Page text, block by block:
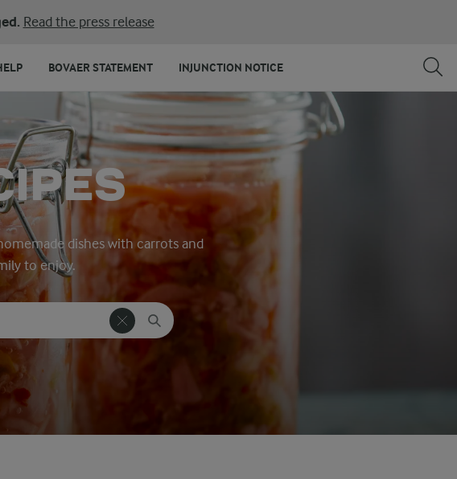
Read the press release
BOVAER STATEMENT INJUNCTION NOTICE
dishes with carrots and
to enjoy.